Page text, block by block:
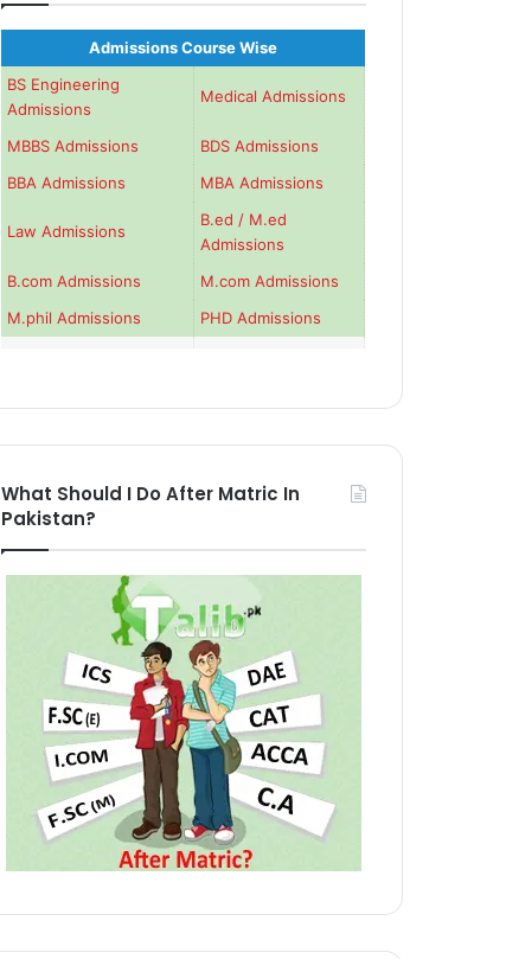
Admissions Course Wise
BS Engineering
Admissions
Medical Admissions
MBBS Admissions
BDS Admissions
BBA Admissions
MBA Admissions
Law Admissions
B.ed / M.ed
Admissions
B.com Admissions
M.com Admissions
M.phil Admissions
PHD Admissions
What Should I Do After Matric In
Pakistan?